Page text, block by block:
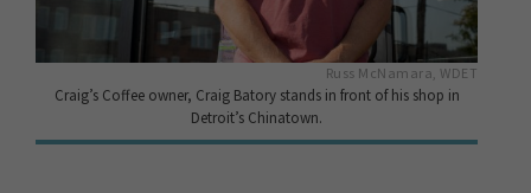
Russ McNamara, WDET
Craig’s Coffee owner, Craig Batory stands in front of his shop in
Detroit’s Chinatown.